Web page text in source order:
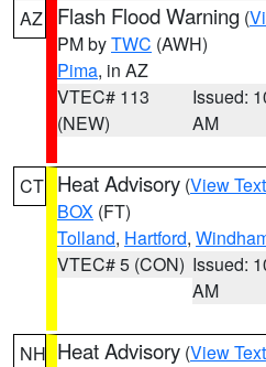
AZ Flash Flood Warning (
PM byTWC (AWH)
Pima, in AZ
VTEC# 113
(NEW)
Issued:
AM
CT Heat Advisory (View Text
BOX (FT)
Tolland, Hartford,
VTEC# 5 (CON) Issued:
AM
NH Heat Advisory (View Text